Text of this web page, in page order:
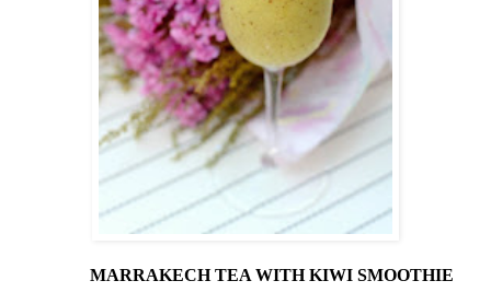
MARRAKECH TEA WITH KIWI SMOOTHIE